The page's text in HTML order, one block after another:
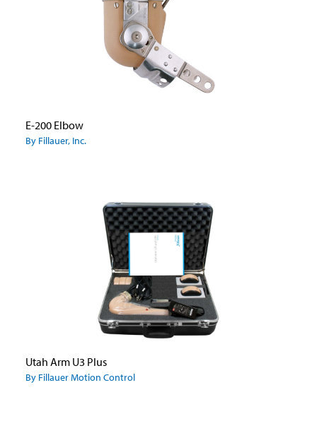
E-200 Elbow
By Fillauer, Inc.
Utah Arm U3 Plus
By Fillauer Motion Control